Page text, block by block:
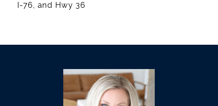
I-76, and Hwy 36